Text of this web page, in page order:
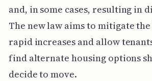
and, in some cases, resulting in
The new law aims to mitigate
rapid increases and allow
find alternate housing options
decide to move.